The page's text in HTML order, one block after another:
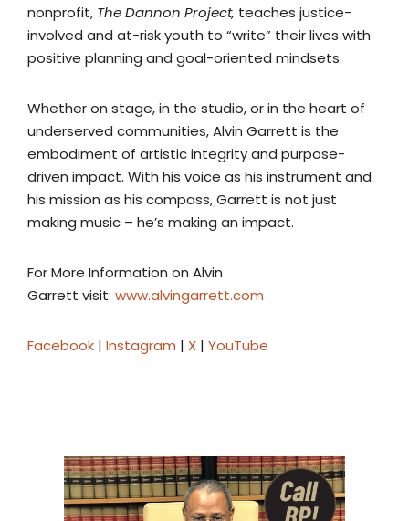
nonprofit, The Dannon Project, teaches justice-
involved and at-risk youth to “write” their lives with
positive planning and goal-oriented mindsets.
Whether on stage, in the studio, or in the heart of
underserved communities, Alvin Garrett is the
embodiment of artistic integrity and purpose-
driven impact. With his voice as his instrument and
his mission as his compass, Garrett is not just
making music – he’s making an impact.
For More Information on Alvin
Garrett visit: www.alvingarrett.com
Facebook | Instagram | X | YouTube